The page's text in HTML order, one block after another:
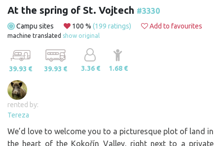
At the spring of St. Vojtech #3330
Campu sites 100 % (199 ratings) Add to favourites
machine translated show original
39.93 € 39.93 € 3.36 € 1.68 €
rented by:
Tereza
We’d love to welcome you to a picturesque plot of land in
the heart of the Kokořín Valley, right next to a private